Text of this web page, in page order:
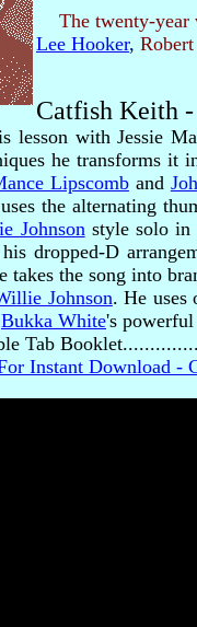
The twenty-year
Lee Hooker,
Catfish Keith
lesson with Jessie
he transforms it
Lipscomband
the alternating
Johnsonstyle solo in
his dropped-D
takes the song into
Johnson. He uses
Bukka White's
Tab
Instant Download -